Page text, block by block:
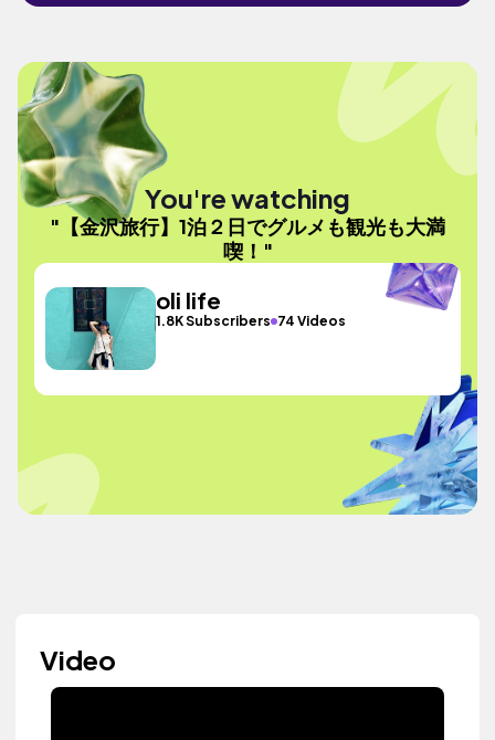
You're watching
"【金沢旅行】1泊２日でグルメも観光も大満
喫！"
oli life
1.8K Subscribers 74 Videos
Video